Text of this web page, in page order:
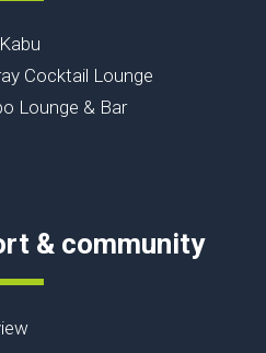
Cocktail Lounge
Lounge & Bar
& community